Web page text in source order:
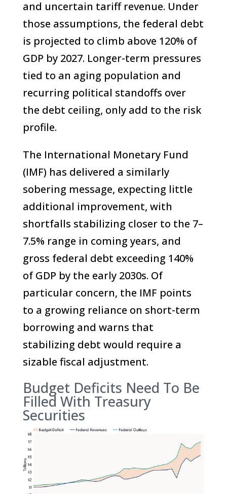
and uncertain tariff revenue. Under
those assumptions, the federal debt
is projected to climb above 120% of
GDP by 2027. Longer-term pressures
tied to an aging population and
recurring political standoffs over
the debt ceiling, only add to the risk
profile.
The International Monetary Fund
(IMF) has delivered a similarly
sobering message, expecting little
additional improvement, with
shortfalls stabilizing closer to the 7–
7.5% range in coming years, and
gross federal debt exceeding 140%
of GDP by the early 2030s. Of
particular concern, the IMF points
to a growing reliance on short-term
borrowing and warns that
stabilizing debt would require a
sizable fiscal adjustment.
Budget Deficits Need To Be
Filled With Treasury
Securities